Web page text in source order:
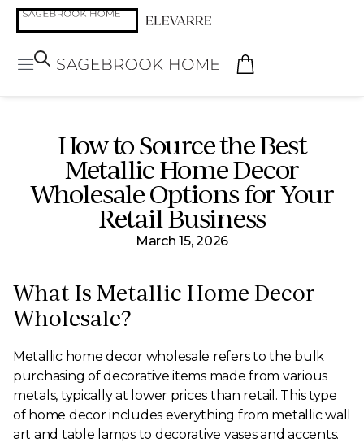
How to Source the Best
Metallic Home Decor
Wholesale Options for Your
Retail Business
March 15, 2026
What Is Metallic Home Decor
Wholesale?
Metallic home decor wholesale refers to the bulk
purchasing of decorative items made from various
metals, typically at lower prices than retail. This type
of home decor includes everything from metallic wall
art and table lamps to decorative vases and accents.